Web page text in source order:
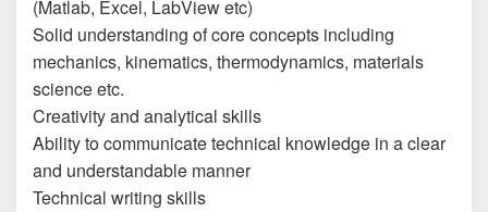
(Matlab, Excel, LabView etc)
Solid understanding of core concepts including
mechanics, kinematics, thermodynamics, materials
science etc.
Creativity and analytical skills
Ability to communicate technical knowledge in a clear
and understandable manner
Technical writing skills